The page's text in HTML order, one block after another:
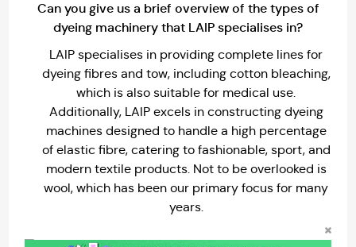
Can you give us a brief overview of the types of
dyeing machinery that LAIP specialises in?
LAIP specialises in providing complete lines for
dyeing fibres and tow, including cotton bleaching,
which is also suitable for medical use.
Additionally, LAIP excels in constructing dyeing
machines designed to handle a high percentage
of elastic fibre, catering to fashionable, sport, and
modern textile products. Not to be overlooked is
wool, which has been our primary focus for many
years.